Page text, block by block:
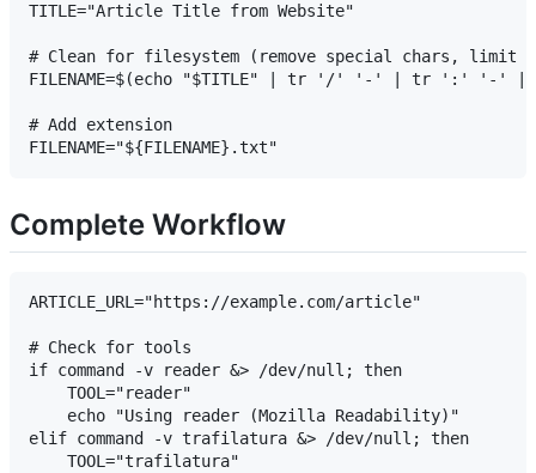
TITLE="Article Title from Website"
# Clean for filesystem (remove special chars, limit
FILENAME=$(echo "$TITLE" | tr '/' '-' |
# Add extension
Complete Workflow
ARTICLE_URL="https://example.com/article"
# Check for tools
if command -v reader &> /dev/null; then
    TOOL="reader"
    echo "Using reader (Mozilla Readability)"
elif command -v trafilatura &> /dev/null; then
    TOOL="trafilatura"